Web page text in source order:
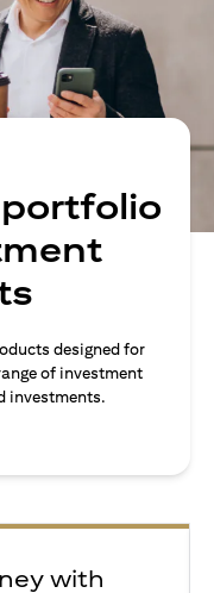
designed for
of investment
investments.
with